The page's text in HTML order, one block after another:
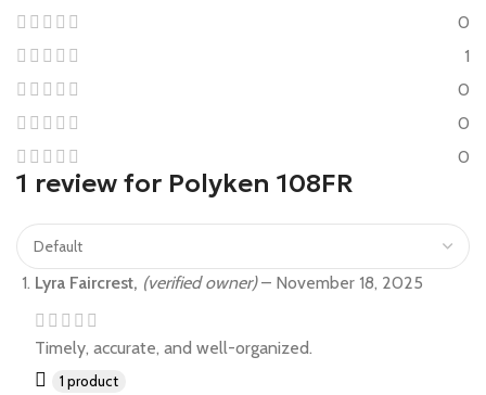
0
1
0
0
0
1 review for Polyken 108FR
Lyra Faircrest, (verified owner) – November 18, 2025
Timely, accurate, and well-organized.
1 product